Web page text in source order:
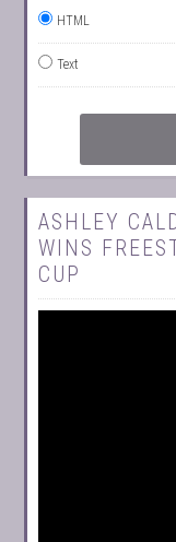
HTML
Text
ASHLEY
WINS
CUP